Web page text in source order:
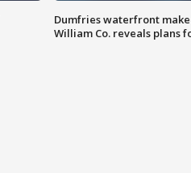
Dumfries waterfront
William Co. reveals plans